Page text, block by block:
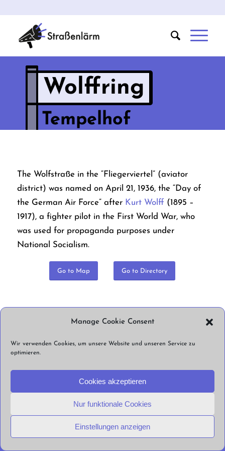
Manage Cookie Consent
Wir verwenden Cookies, um unsere Website und unseren Service zu
optimieren.
Cookies akzeptieren
Nur funktionale Cookies
Einstellungen anzeigen
Wolffring
Tempelhof
The Wolfstraße in the “Fliegerviertel” (aviator
district) was named on April 21, 1936, the “Day of
the German Air Force” after Kurt Wolff (1895 –
1917), a fighter pilot in the First World War, who
was used for propaganda purposes under
National Socialism.
Go to Map Go to Directory
Share this Post
© Straßenlärm Berlin e.V. 2026 |Impressum Datenschutzerklärung
Richtlinien